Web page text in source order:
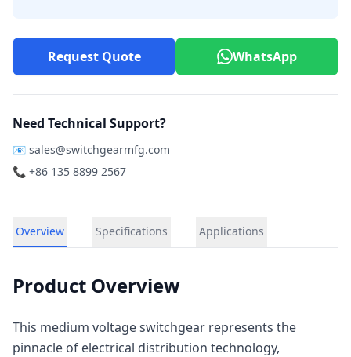
Request Quote WhatsApp
Need Technical Support?
📧 sales@switchgearmfg.com
📞 +86 135 8899 2567
Overview Specifications Applications
Product Overview
This medium voltage switchgear represents the
pinnacle of electrical distribution technology,